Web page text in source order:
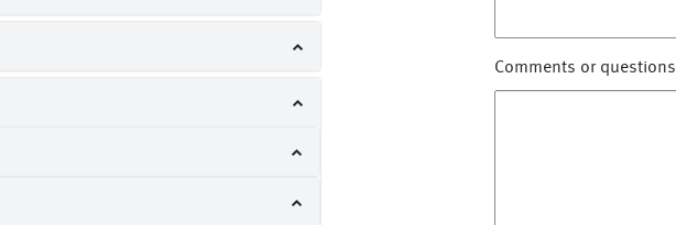
Comments or questions